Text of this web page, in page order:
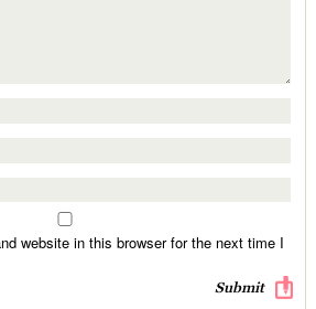
website in this browser for the next time I